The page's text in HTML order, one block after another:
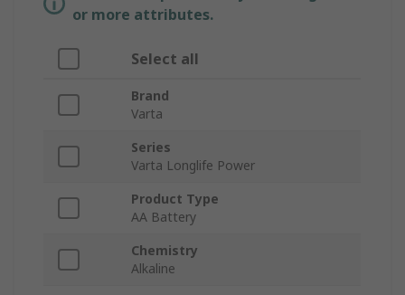
or more attributes.
Select all
Brand
Varta
Series
Varta Longlife Power
Product Type
AA Battery
Chemistry
Alkaline